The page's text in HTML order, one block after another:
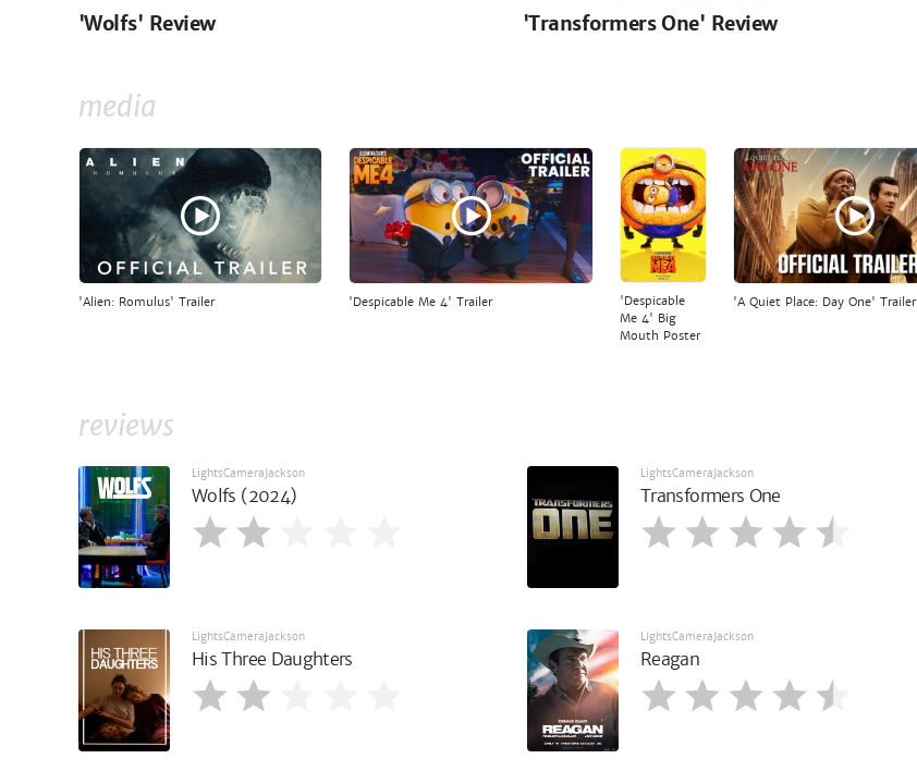
'Wolfs' Review 'Transformers One' Review
media
'Alien: Romulus' Trailer 'Despicable Me 4' Trailer
'Despicable
Me 4' Big
Mouth Poster
'A Quiet Place: Day One' Trailer
reviews
LightsCameraJackson
Wolfs (2024)
LightsCameraJackson
Transformers One
LightsCameraJackson
His Three Daughters
LightsCameraJackson
Reagan